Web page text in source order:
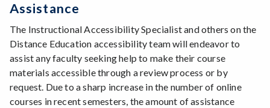
Assistance
The Instructional Accessibility Specialist and others on the
Distance Education accessibility team will endeavor to
assist any faculty seeking help to make their course
materials accessible through a review process or by
request. Due to a sharp increase in the number of online
courses in recent semesters, the amount of assistance